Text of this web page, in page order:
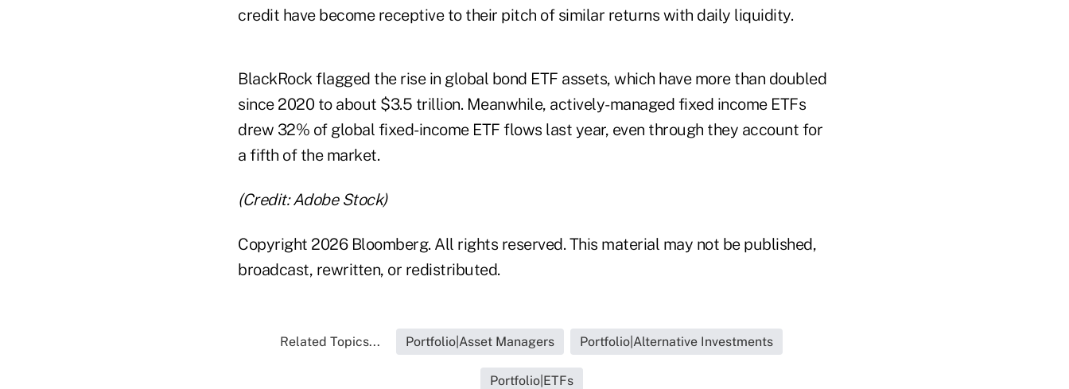
credit have become receptive to their pitch of similar returns with daily liquidity.
BlackRock flagged the rise in global bond ETF assets, which have more than doubled
since 2020 to about $3.5 trillion. Meanwhile, actively-managed fixed income ETFs
drew 32% of global fixed-income ETF flows last year, even through they account for
a fifth of the market.
(Credit: Adobe Stock)
Copyright 2026 Bloomberg. All rights reserved. This material may not be published,
broadcast, rewritten, or redistributed.
Related Topics... Portfolio|Asset Managers Portfolio|Alternative Investments
Portfolio|ETFs